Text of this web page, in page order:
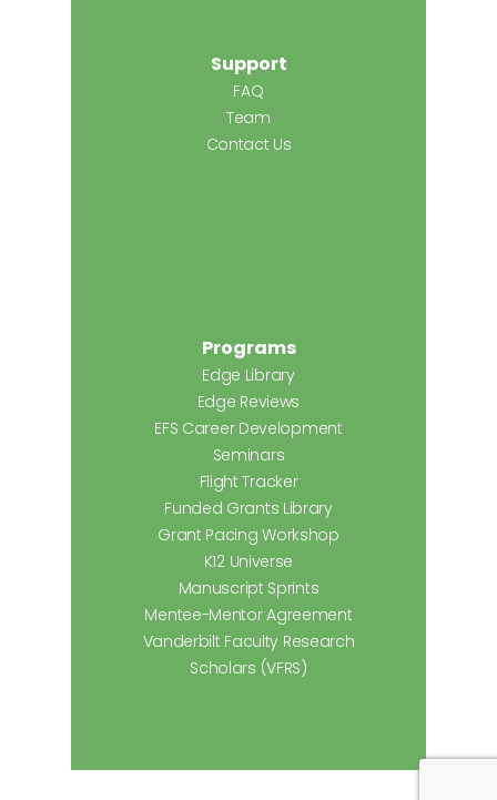
Support
FAQ
Team
Contact Us
Programs
Edge Library
Edge Reviews
EFS Career Development
Seminars
Flight Tracker
Funded Grants Library
Grant Pacing Workshop
K12 Universe
Manuscript Sprints
Mentee-Mentor Agreement
Vanderbilt Faculty Research
Scholars (VFRS)